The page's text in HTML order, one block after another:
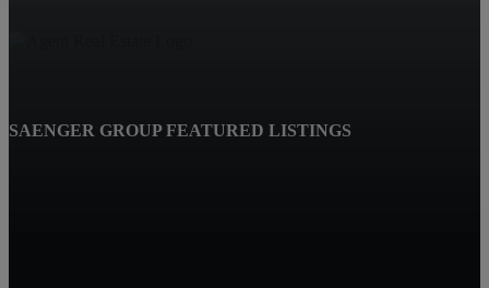
SAENGER GROUP FEATURED LISTINGS